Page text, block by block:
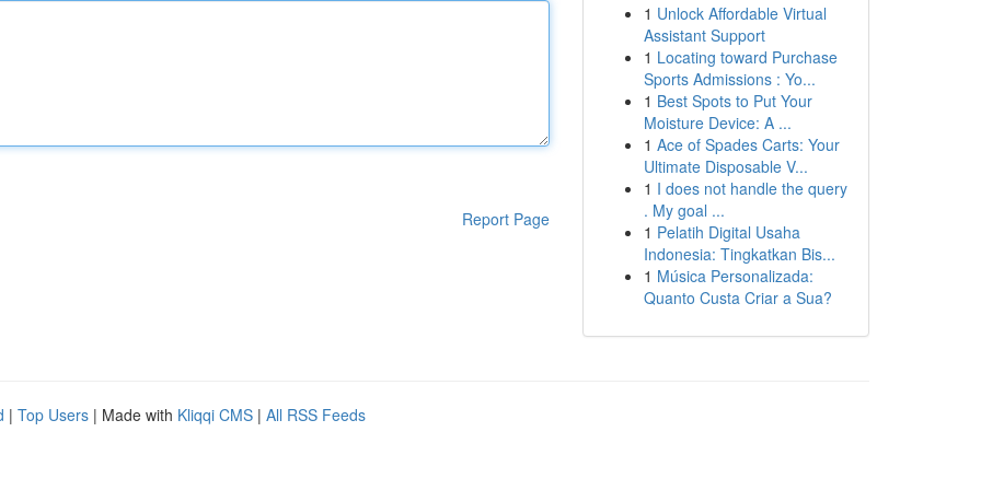
Report Page
1 Unlock Affordable Virtual
Assistant Support
1 Locating toward Purchase
Sports Admissions : Yo...
1 Best Spots to Put Your
Moisture Device: A ...
1 Ace of Spades Carts: Your
Ultimate Disposable V...
1 I does not handle the query
. My goal ...
1 Pelatih Digital Usaha
Indonesia: Tingkatkan Bis...
1 Música Personalizada:
Quanto Custa Criar a Sua?
| Top Users | Made with Kliqqi CMS | All RSS Feeds